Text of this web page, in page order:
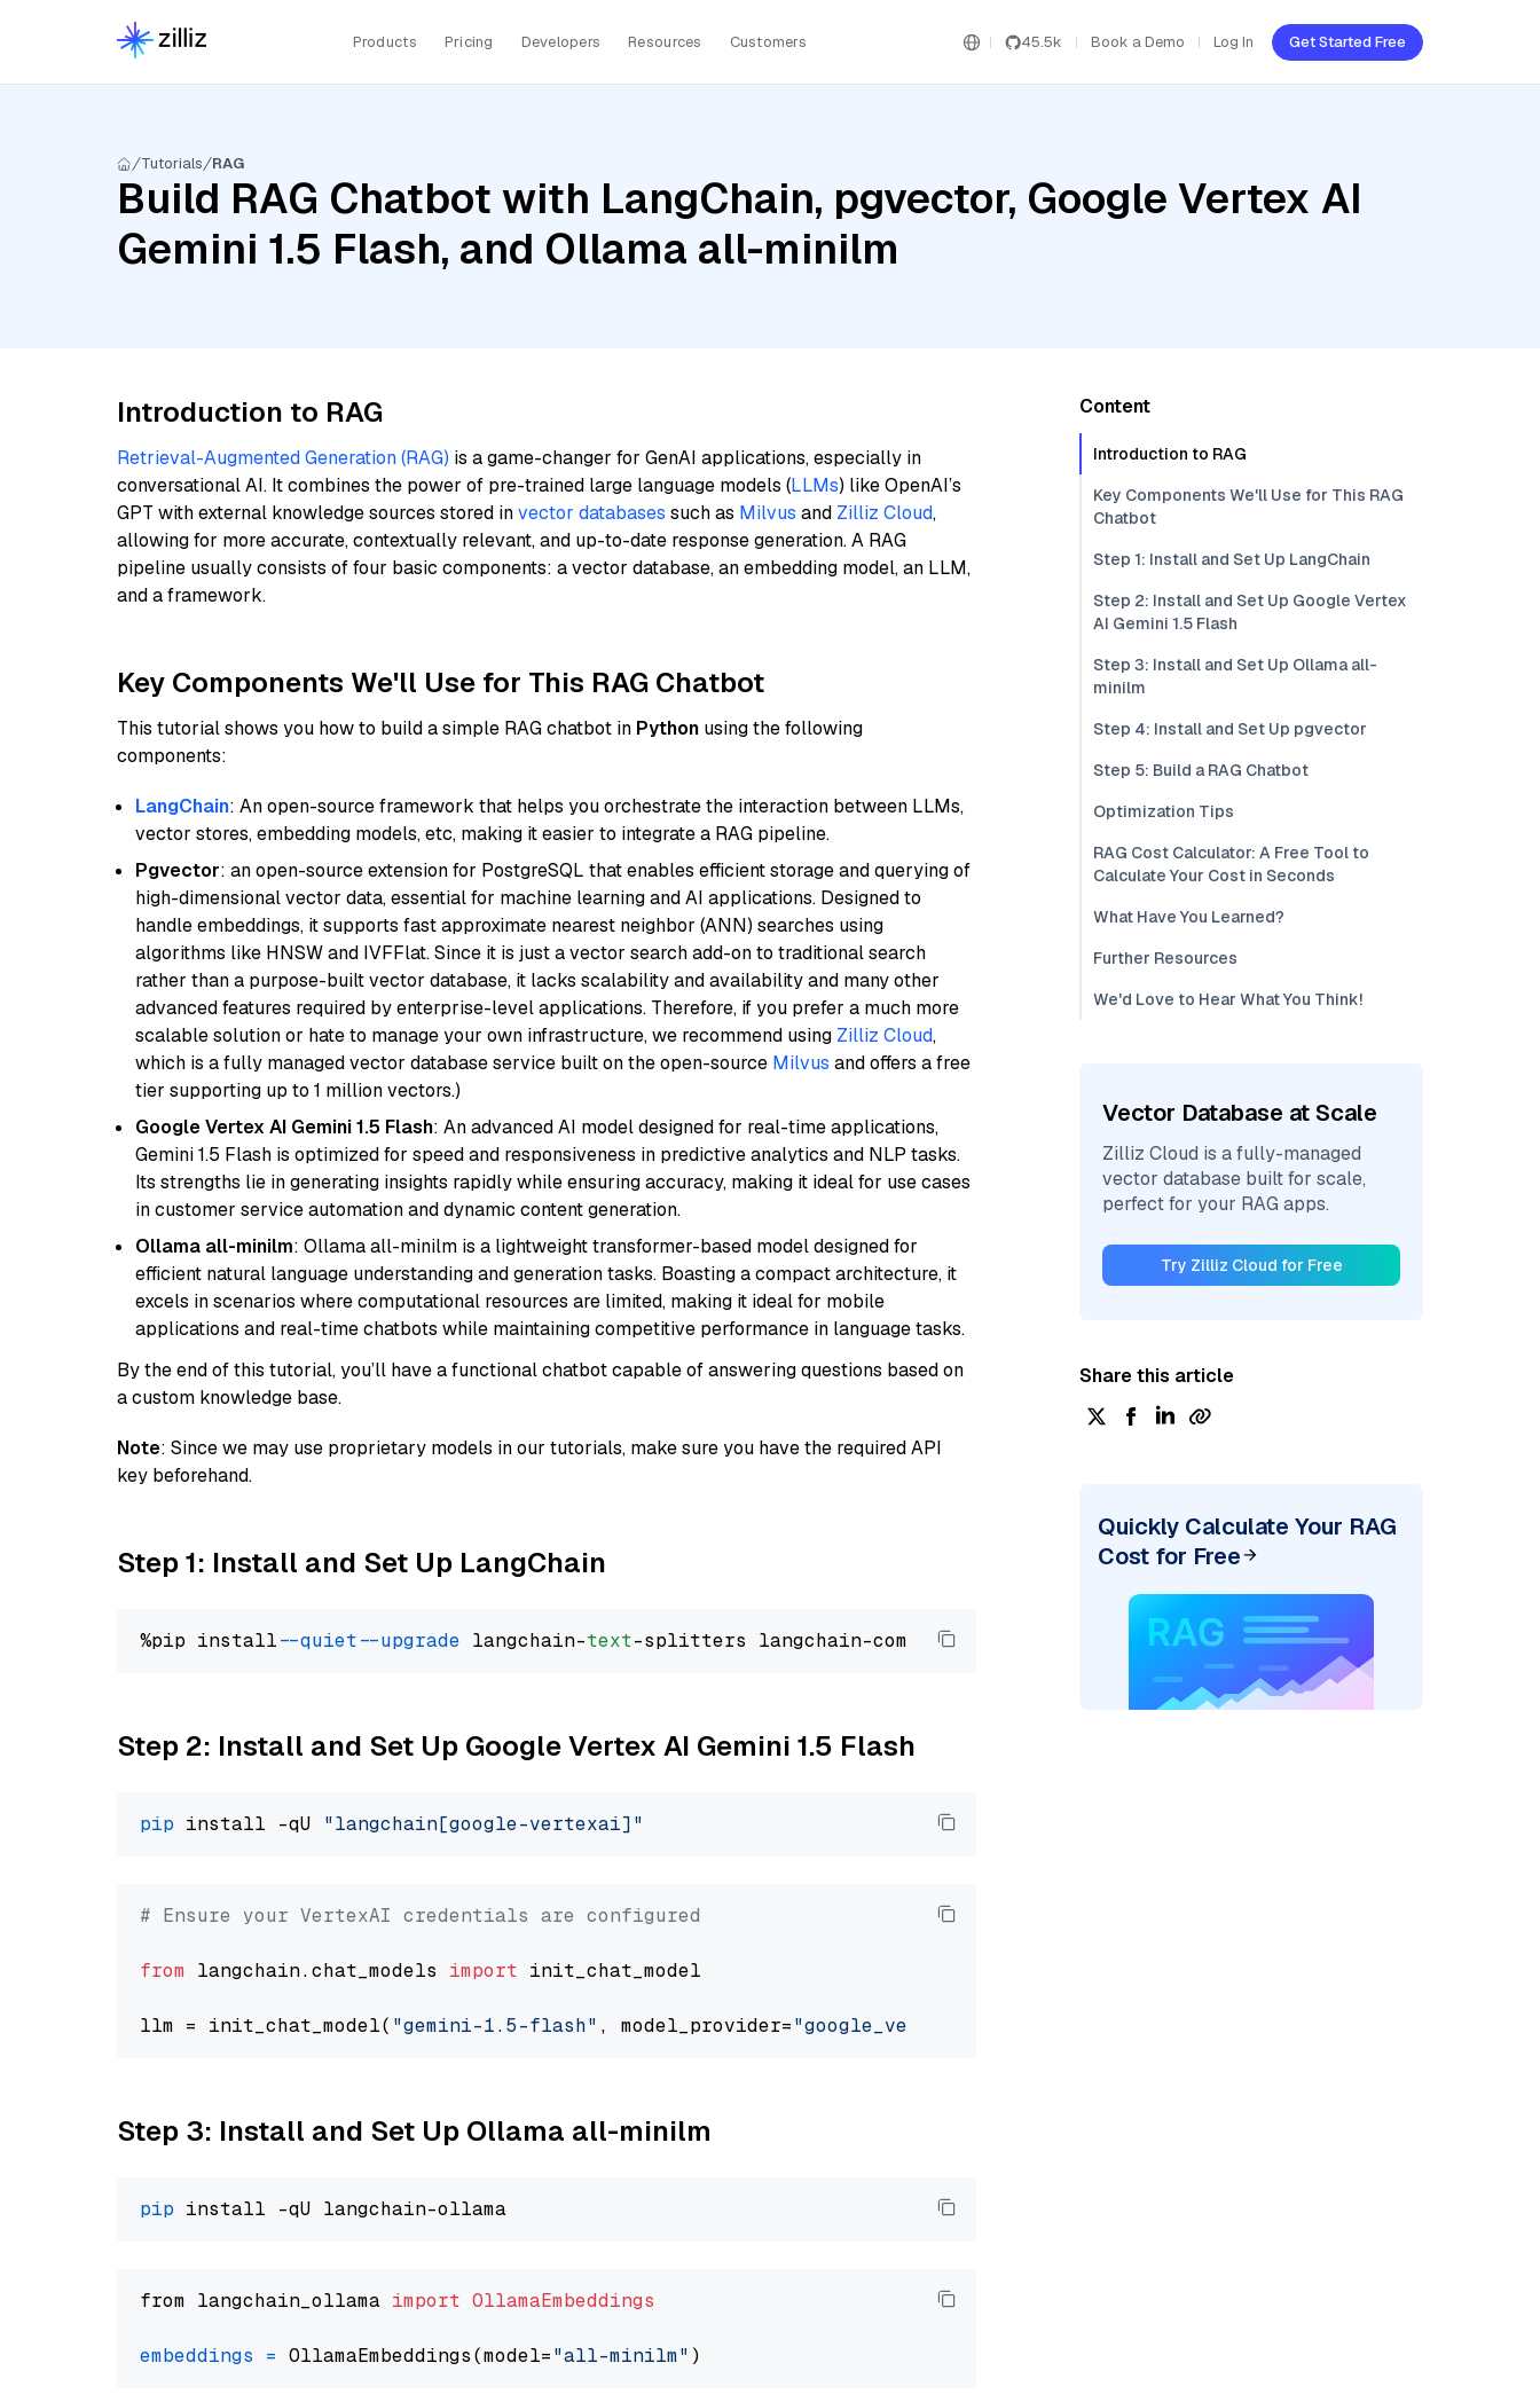
Products Pricing Developers Resources Customers 45.5k Book a Demo Log In Get Started Free
Tutorials RAG
Build RAG Chatbot with LangChain, pgvector, Google Vertex AI
Gemini 1.5 Flash, and Ollama all-minilm
Introduction to RAG
Retrieval-Augmented Generation (RAG) is a game-changer for GenAI applications, especially in
conversational AI. It combines the power of pre-trained large language models (LLMs) like OpenAI’s
GPT with external knowledge sources stored invector databases such as Milvus and Zilliz Cloud,
allowing for more accurate, contextually relevant, and up-to-date response generation. A RAG
pipeline usually consists of four basic components: a vector database, an embedding model, an LLM,
and a framework.
Key Components We'll Use for This RAG Chatbot
This tutorial shows you how to build a simple RAG chatbot in Python using the following
components:
LangChain: An open-source framework that helps you orchestrate the interaction between LLMs,
vector stores, embedding models, etc, making it easier to integrate a RAG pipeline.
Pgvector: an open-source extension for PostgreSQL that enables efficient storage and querying of
high-dimensional vector data, essential for machine learning and AI applications. Designed to
handle embeddings, it supports fast approximate nearest neighbor (ANN) searches using
algorithms like HNSW and IVFFlat. Since it is just a vector search add-on to traditional search
rather than a purpose-built vector database, it lacks scalability and availability and many other
advanced features required by enterprise-level applications. Therefore, if you prefer a much more
scalable solution or hate to manage your own infrastructure, we recommend using Zilliz Cloud,
which is a fully managed vector database service built on the open-source Milvus and offers a free
tier supporting up to 1 million vectors.)
Google Vertex AI Gemini 1.5 Flash: An advanced AI model designed for real-time applications,
Gemini 1.5 Flash is optimized for speed and responsiveness in predictive analytics and NLP tasks.
Its strengths lie in generating insights rapidly while ensuring accuracy, making it ideal for use cases
in customer service automation and dynamic content generation.
Ollama all-minilm: Ollama all-minilm is a lightweight transformer-based model designed for
efficient natural language understanding and generation tasks. Boasting a compact architecture, it
excels in scenarios where computational resources are limited, making it ideal for mobile
applications and real-time chatbots while maintaining competitive performance in language tasks.
By the end of this tutorial, you’ll have a functional chatbot capable of answering questions based on
a custom knowledge base.
Note: Since we may use proprietary models in our tutorials, make sure you have the required API
key beforehand.
Step 1: Install and Set Up LangChain
%pip install --quiet --upgrade langchain-text
Step 2: Install and Set Up Google Vertex AI Gemini 1.5 Flash
pip install -qU "langchain[google-vertexai]"
# Ensure your VertexAI credentials are configured
from langchain.chat_models import init_chat_model
llm = init_chat_model( "gemini-1.5-flash" , model_provider="google_vertexai"
Step 3: Install and Set Up Ollama all-minilm
pip
from langchain_ollama import OllamaEmbeddings
embeddings = OllamaEmbeddings(model="all-minilm"
Content
Introduction to RAG
Key Components We'll Use for This RAG
Chatbot
Step 1: Install and Set Up LangChain
Step 2: Install and Set Up Google Vertex
AI Gemini 1.5 Flash
Step 3: Install and Set Up Ollama all-
minilm
Step 4: Install and Set Up pgvector
Step 5: Build a RAG Chatbot
Optimization Tips
RAG Cost Calculator: A Free Tool to
Calculate Your Cost in Seconds
What Have You Learned?
Further Resources
We'd Love to Hear What You Think!
Vector Database at Scale
Zilliz Cloud is a fully-managed
vector database built for scale,
perfect for your RAG apps.
Try Zilliz Cloud for Free
Share this article
Quickly Calculate Your RAG
Cost for Free